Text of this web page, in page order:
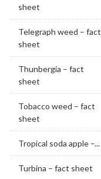
sheet
Telegraph weed – fact
sheet
Thunbergia – fact
sheet
Tobacco weed – fact
sheet
Tropical soda apple –...
Turbina – fact sheet